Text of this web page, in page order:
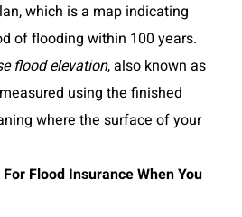
which is a map indicating
of flooding within 100 years.
flood elevation, also known as
using the finished
where the surface of your
Flood Insurance When You